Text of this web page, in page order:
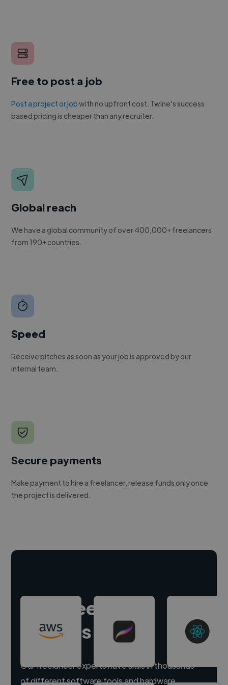
Free to post a job
Post a project or jobwith no upfront cost. Twine's success
based pricing is cheaper than any recruiter.
Global reach
We have a global community of over 400,000+ freelancers
from 190+ countries.
Speed
Receive pitches as soon as your job is approved by our
internal team.
Secure payments
Make payment to hire a freelancer, release funds only once
the project is delivered.
Hire freelance
experts
Our freelancer experts have skills in thousands
of different software tools and hardware.